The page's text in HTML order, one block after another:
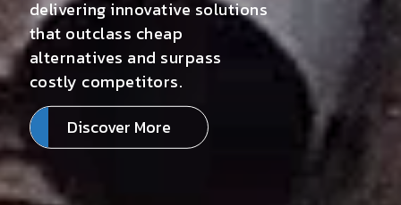
delivering innovative solutions
that outclass cheap
alternatives and surpass
costly competitors.
Discover More